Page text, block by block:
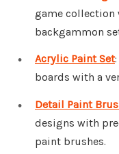
game collection
backgammon
Acrylic Paint Set
boards with a
Detail Paint
designs with
paint brushes.